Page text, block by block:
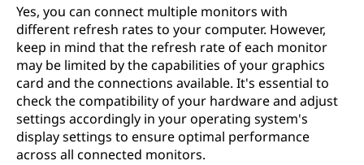
Yes, you can connect multiple monitors with
different refresh rates to your computer. However,
keep in mind that the refresh rate of each monitor
may be limited by the capabilities of your graphics
card and the connections available. It's essential to
check the compatibility of your hardware and adjust
settings accordingly in your operating system's
display settings to ensure optimal performance
across all connected monitors.